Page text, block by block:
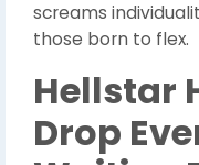
screams
those born to flex.
Hellstar
Drop